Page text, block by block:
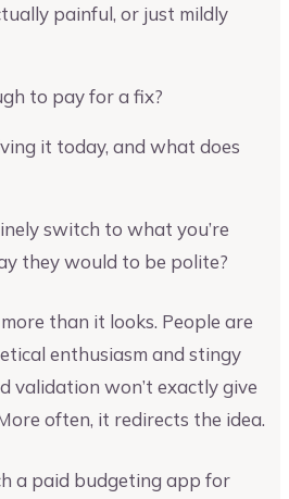
painful, or just mildly
to pay for a fix?
it today, and what does
switch to what you’re
they would to be polite?
than it looks. People are
enthusiasm and stingy
validation won’t exactly give
often, it redirects the idea.
a paid budgeting app for